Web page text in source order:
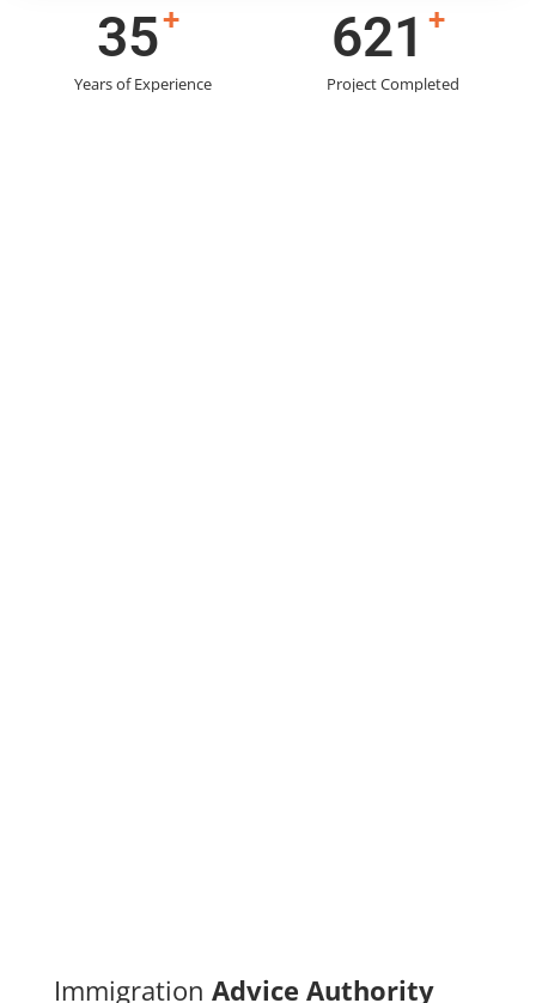
43+
Years of Experience
783 +
Project Completed
Immigration Advice Authority